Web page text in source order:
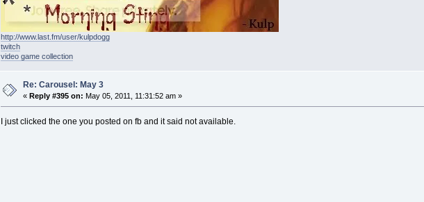
http://www.last.fm/user/kulpdogg
twitch
video game collection
Re: Carousel: May 3
«Reply #395 on: May 05, 2011, 11:31:52 am »
I just clicked the one you posted on fb and it said not available.